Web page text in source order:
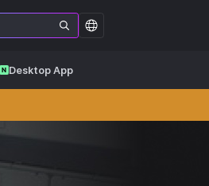
Desktop App